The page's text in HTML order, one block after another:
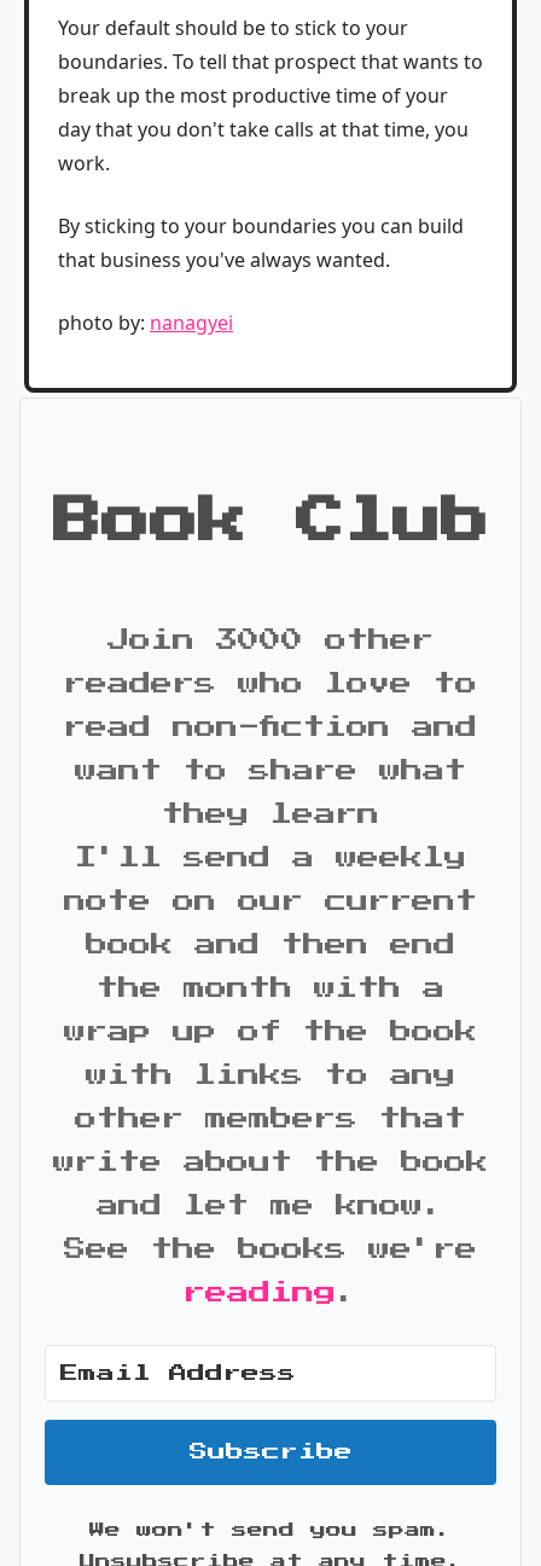
Your default should be to stick to your
boundaries. To tell that prospect that wants to
break up the most productive time of your
day that you don't take calls at that time, you
work.
By sticking to your boundaries you can build
that business you've always wanted.
photo by: nanagyei
Book Club
Join 3000 other
readers who love to
read non-fiction and
want to share what
they learn
I'll send a weekly
note on our current
book and then end
the month with a
wrap up of the book
with links to any
other members that
write about the book
and let me know.
See the books we're
reading .
Subscribe
We won't send you spam.
Unsubscribe at any time.